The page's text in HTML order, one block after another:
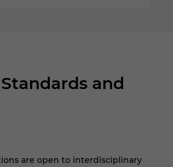
and
are open to interdisciplinary